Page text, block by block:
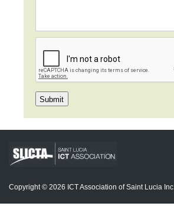
Copyright © 2026 ICT Association of Saint Lucia Inc.